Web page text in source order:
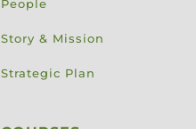
People
Story & Mission
Strategic Plan